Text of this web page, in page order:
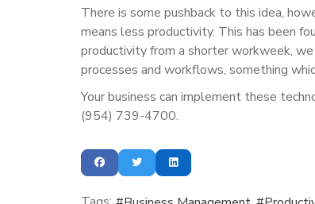
There is some pushback to this idea,
means less productivity. This has been
productivity from a shorter workweek,
processes and workflows, something
Your business can implement these
(954) 739-4700.